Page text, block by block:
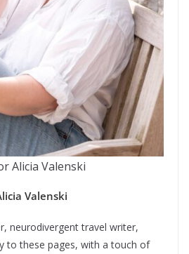
Alicia Valenski
Valenski
neurodivergent travel writer,
to these pages, with a touch of